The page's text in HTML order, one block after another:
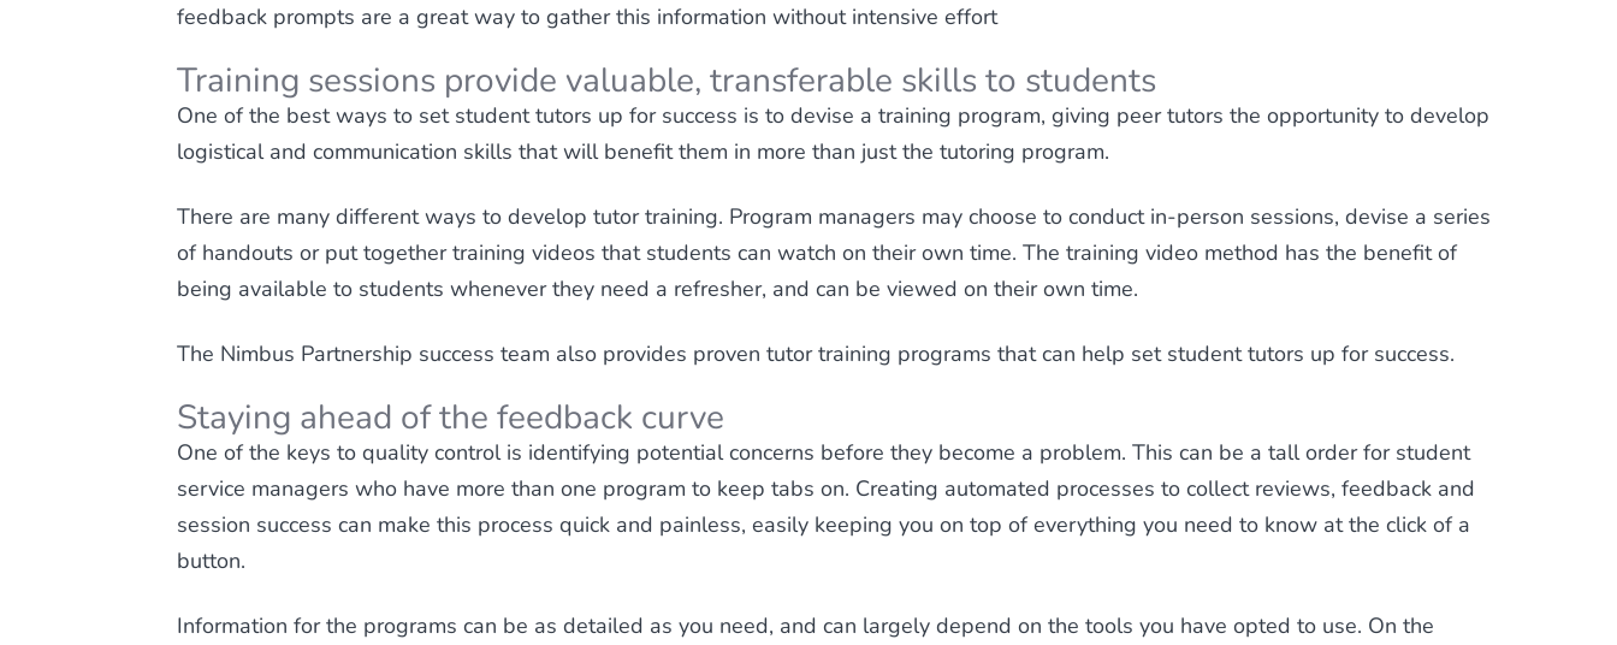
feedback prompts are a great way to gather this information without intensive effort
Training sessions provide valuable, transferable skills to students
One of the best ways to set student tutors up for success is to devise a training program, giving peer tutors the opportunity to develop
logistical and communication skills that will benefit them in more than just the tutoring program.
There are many different ways to develop tutor training. Program managers may choose to conduct in-person sessions, devise a series
of handouts or put together training videos that students can watch on their own time. The training video method has the benefit of
being available to students whenever they need a refresher, and can be viewed on their own time.
The Nimbus Partnership success team also provides proven tutor training programs that can help set student tutors up for success.
Staying ahead of the feedback curve
One of the keys to quality control is identifying potential concerns before they become a problem. This can be a tall order for student
service managers who have more than one program to keep tabs on. Creating automated processes to collect reviews, feedback and
session success can make this process quick and painless, easily keeping you on top of everything you need to know at the click of a
button.
Information for the programs can be as detailed as you need, and can largely depend on the tools you have opted to use. On the